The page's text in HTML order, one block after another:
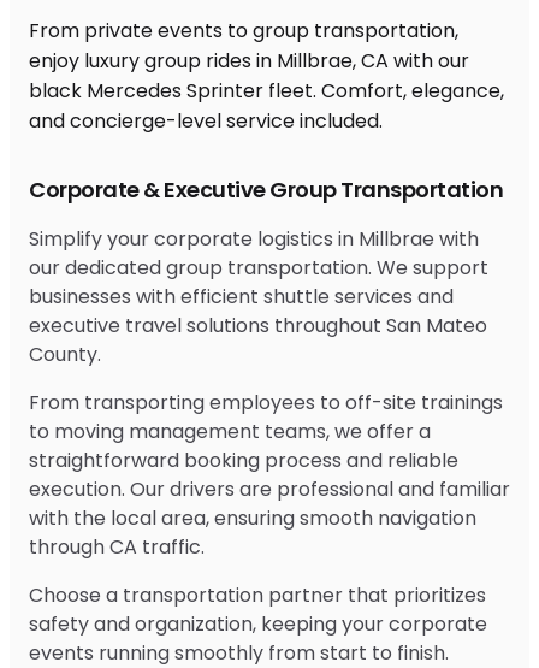
Corporate & Executive Group Transportation
Simplify your corporate logistics in Millbrae with
our dedicated group transportation. We support
businesses with efficient shuttle services and
executive travel solutions throughout San Mateo
County.
From transporting employees to off-site trainings
to moving management teams, we offer a
straightforward booking process and reliable
execution. Our drivers are professional and familiar
with the local area, ensuring smooth navigation
through CA traffic.
Choose a transportation partner that prioritizes
safety and organization, keeping your corporate
events running smoothly from start to finish.
From private events to group transportation,
enjoy luxury group rides in Millbrae, CA with our
black Mercedes Sprinter fleet. Comfort, elegance,
and concierge-level service included.